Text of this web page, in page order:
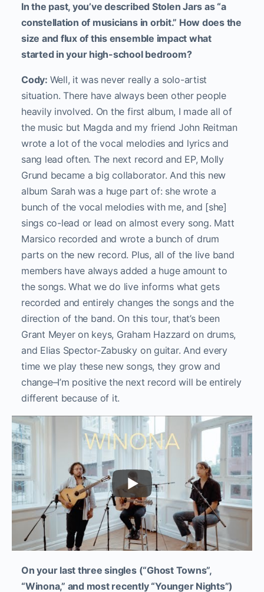
In the past, you’ve described Stolen Jars as “a
constellation of musicians in orbit.” How does the
size and flux of this ensemble impact what
started in your high-school bedroom?
Cody: Well, it was never really a solo-artist
situation. There have always been other people
heavily involved. On the first album, I made all of
the music but Magda and my friend John Reitman
wrote a lot of the vocal melodies and lyrics and
sang lead often. The next record and EP, Molly
Grund became a big collaborator. And this new
album Sarah was a huge part of: she wrote a
bunch of the vocal melodies with me, and [she]
sings co-lead or lead on almost every song. Matt
Marsico recorded and wrote a bunch of drum
parts on the new record. Plus, all of the live band
members have always added a huge amount to
the songs. What we do live informs what gets
recorded and entirely changes the songs and the
direction of the band. On this tour, that’s been
Grant Meyer on keys, Graham Hazzard on drums,
and Elias Spector-Zabusky on guitar. And every
time we play these new songs, they grow and
change–I’m positive the next record will be entirely
different because of it.
On your last three singles (“Ghost Towns”,
“Winona,” and most recently “Younger Nights”)